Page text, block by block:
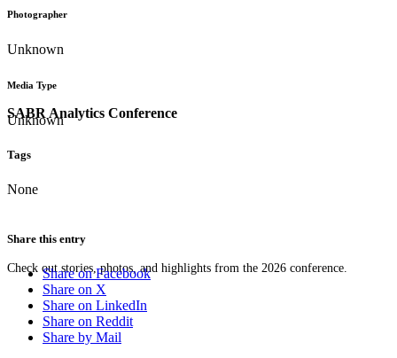
SABR Analytics Conference
Check out stories, photos, and highlights from the 2026 conference.
Photographer
Unknown
Media Type
Unknown
Tags
None
Share this entry
Share on Facebook
Share on X
Share on LinkedIn
Share on Reddit
Share by Mail